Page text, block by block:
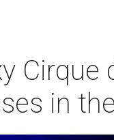
Cirque
in